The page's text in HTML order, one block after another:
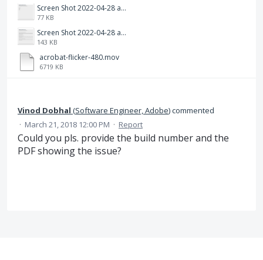
Screen Shot 2022-04-28 at 4.13.06 PM.png
77 KB
Screen Shot 2022-04-28 at 4.13.00 PM.png
143 KB
acrobat-flicker-480.mov
6719 KB
Vinod Dobhal (Software Engineer, Adobe)commented
· March 21, 2018 12:00 PM · Report
Could you pls. provide the build number and the
PDF showing the issue?